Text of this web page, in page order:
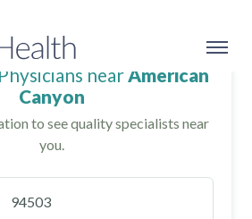
nearAmerican
Canyon
to see quality specialists near
you.